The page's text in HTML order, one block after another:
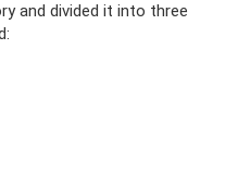
and divided it into three